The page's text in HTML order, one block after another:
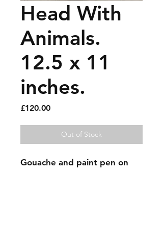
Head With
Animals.
12.5 x 11
inches.
£120.00Price
Out of Stock
Gouache and paint pen on